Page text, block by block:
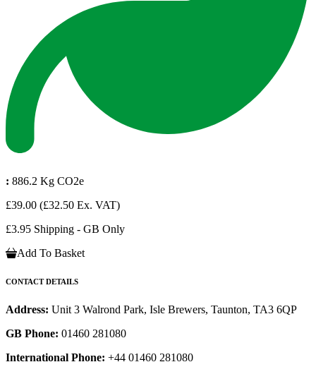
: 886.2 Kg CO2e
£39.00 (£32.50 Ex. VAT)
£3.95 Shipping - GB Only
Add To Basket
CONTACT DETAILS
Address: Unit 3 Walrond Park, Isle Brewers, Taunton, TA3 6QP
GB Phone: 01460 281080
International Phone: +44 01460 281080